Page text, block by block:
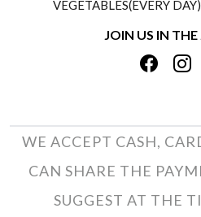
REFUND
TRACK
PRIVACY
TERMS &
VEGETABLES(EVERY
JOIN US IN
WE ACCEPT CASH,
CAN SHARE THE
SUGGEST AT THE